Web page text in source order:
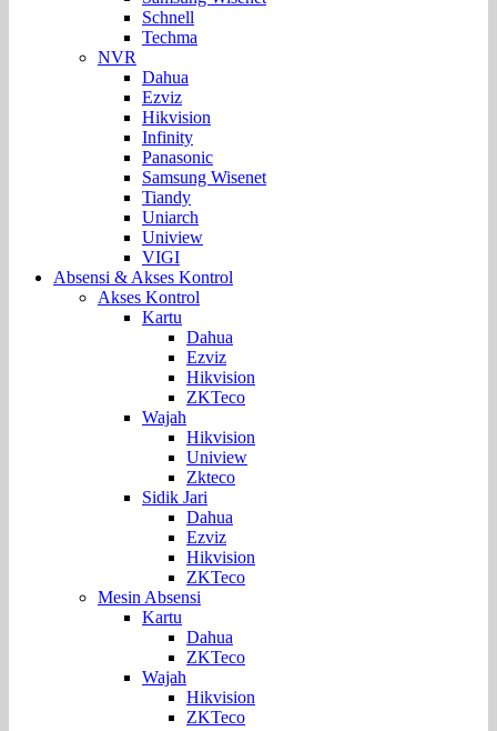
Schnell
Techma
NVR
Dahua
Ezviz
Hikvision
Infinity
Panasonic
Samsung Wisenet
Tiandy
Uniarch
Uniview
VIGI
Absensi & Akses Kontrol
Akses Kontrol
Kartu
Dahua
Ezviz
Hikvision
ZKTeco
Wajah
Hikvision
Uniview
Zkteco
Sidik Jari
Dahua
Ezviz
Hikvision
ZKTeco
Mesin Absensi
Kartu
Dahua
ZKTeco
Wajah
Hikvision
ZKTeco